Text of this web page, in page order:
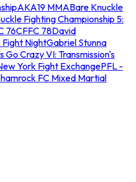
AKA19 MMABare Knuckle
Fighting Championship 5:
76CFFC 78David
Fight NightGabriel Stunna
Go Crazy VI: Transmission's
York Fight ExchangePFL -
FC Mixed Martial